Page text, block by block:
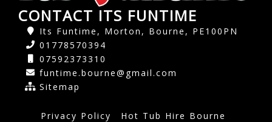
CONTACT ITS FUNTIME
Its Funtime, Morton, Bourne, PE100PN
01778570394
07592373310
funtime.bourne@gmail.com
Sitemap
Privacy Policy
Hot Tub Hire Bourne